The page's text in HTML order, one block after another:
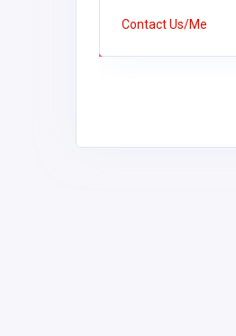
Contact Us/Me